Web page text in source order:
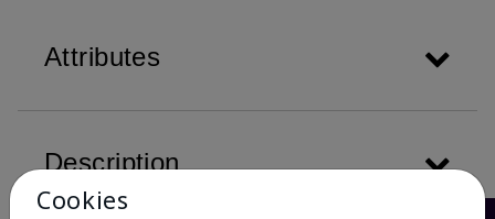
Attributes
Description
Cookies